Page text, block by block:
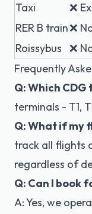
Taxi
❌
RER B train❌
Roissybus
❌
Frequently
Q: Which
terminals - T1,
Q: What if my
track all flights
regardless of
Q: Can I book
A: Yes, we